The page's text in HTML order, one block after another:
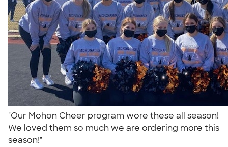
"Our Mohon Cheer program wore these all season!
We loved them so much we are ordering more this
season!"